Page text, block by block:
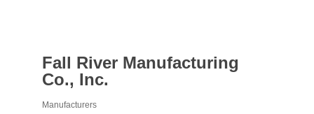
Fall River Manufacturing
Co., Inc.
Manufacturers